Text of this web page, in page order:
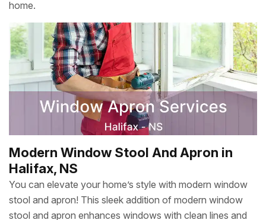
home.
Modern Window Stool And Apron in
Halifax, NS
You can elevate your home’s style with modern window
stool and apron! This sleek addition of modern window
stool and apron enhances windows with clean lines and